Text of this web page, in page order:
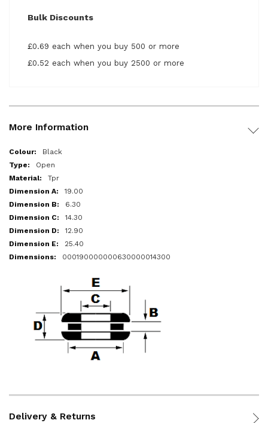
Bulk Discounts
£0.69 each when you buy 500 or more
£0.52 each when you buy 2500 or more
More Information
More
Information
Black
Open
Tpr
19.00
6.30
14.30
12.90
25.40
000190000000630000014300
Delivery & Returns